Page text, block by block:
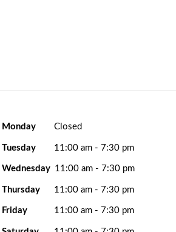
Monday Closed
Tuesday 11:00 am - 7:30 pm
Wednesday 11:00 am - 7:30 pm
Thursday 11:00 am - 7:30 pm
Friday 11:00 am - 7:30 pm